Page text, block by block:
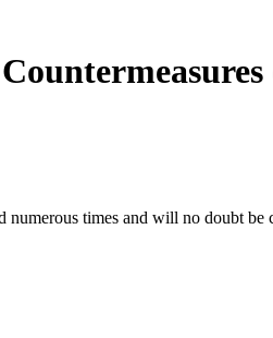
numerous times and will no doubt